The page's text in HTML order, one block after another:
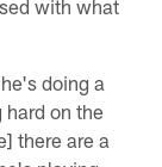
with what
doing a
on the
there are a